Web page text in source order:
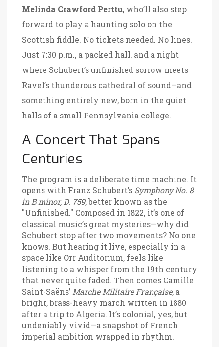
Melinda Crawford Perttu, who’ll also step
forward to play a haunting solo on the
Scottish fiddle. No tickets needed. No lines.
Just 7:30 p.m., a packed hall, and a night
where Schubert’s unfinished sorrow meets
Ravel’s thunderous cathedral of sound—and
something entirely new, born in the quiet
halls of a small Pennsylvania college.
A Concert That Spans
Centuries
The program is a deliberate time machine. It
opens with Franz Schubert’s Symphony No. 8
in B minor, D. 759, better known as the
"Unfinished." Composed in 1822, it’s one of
classical music’s great mysteries—why did
Schubert stop after two movements? No one
knows. But hearing it live, especially in a
space like Orr Auditorium, feels like
listening to a whisper from the 19th century
that never quite faded. Then comes Camille
Saint-Saëns’ Marche Militaire Française, a
bright, brass-heavy march written in 1880
after a trip to Algeria. It’s colonial, yes, but
undeniably vivid—a snapshot of French
imperial ambition wrapped in rhythm.